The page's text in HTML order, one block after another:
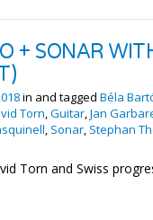
+ SONAR
in and taggedBéla
Torn,Guitar,Jan
, Sonar, Stephan
Torn and Swiss